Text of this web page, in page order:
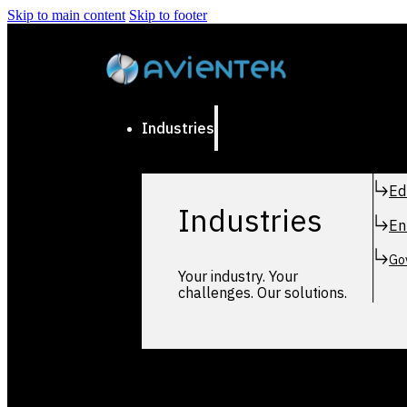
Skip to main content Skip to footer
Industries
Industries
Your industry. Your
challenges. Our solutions.